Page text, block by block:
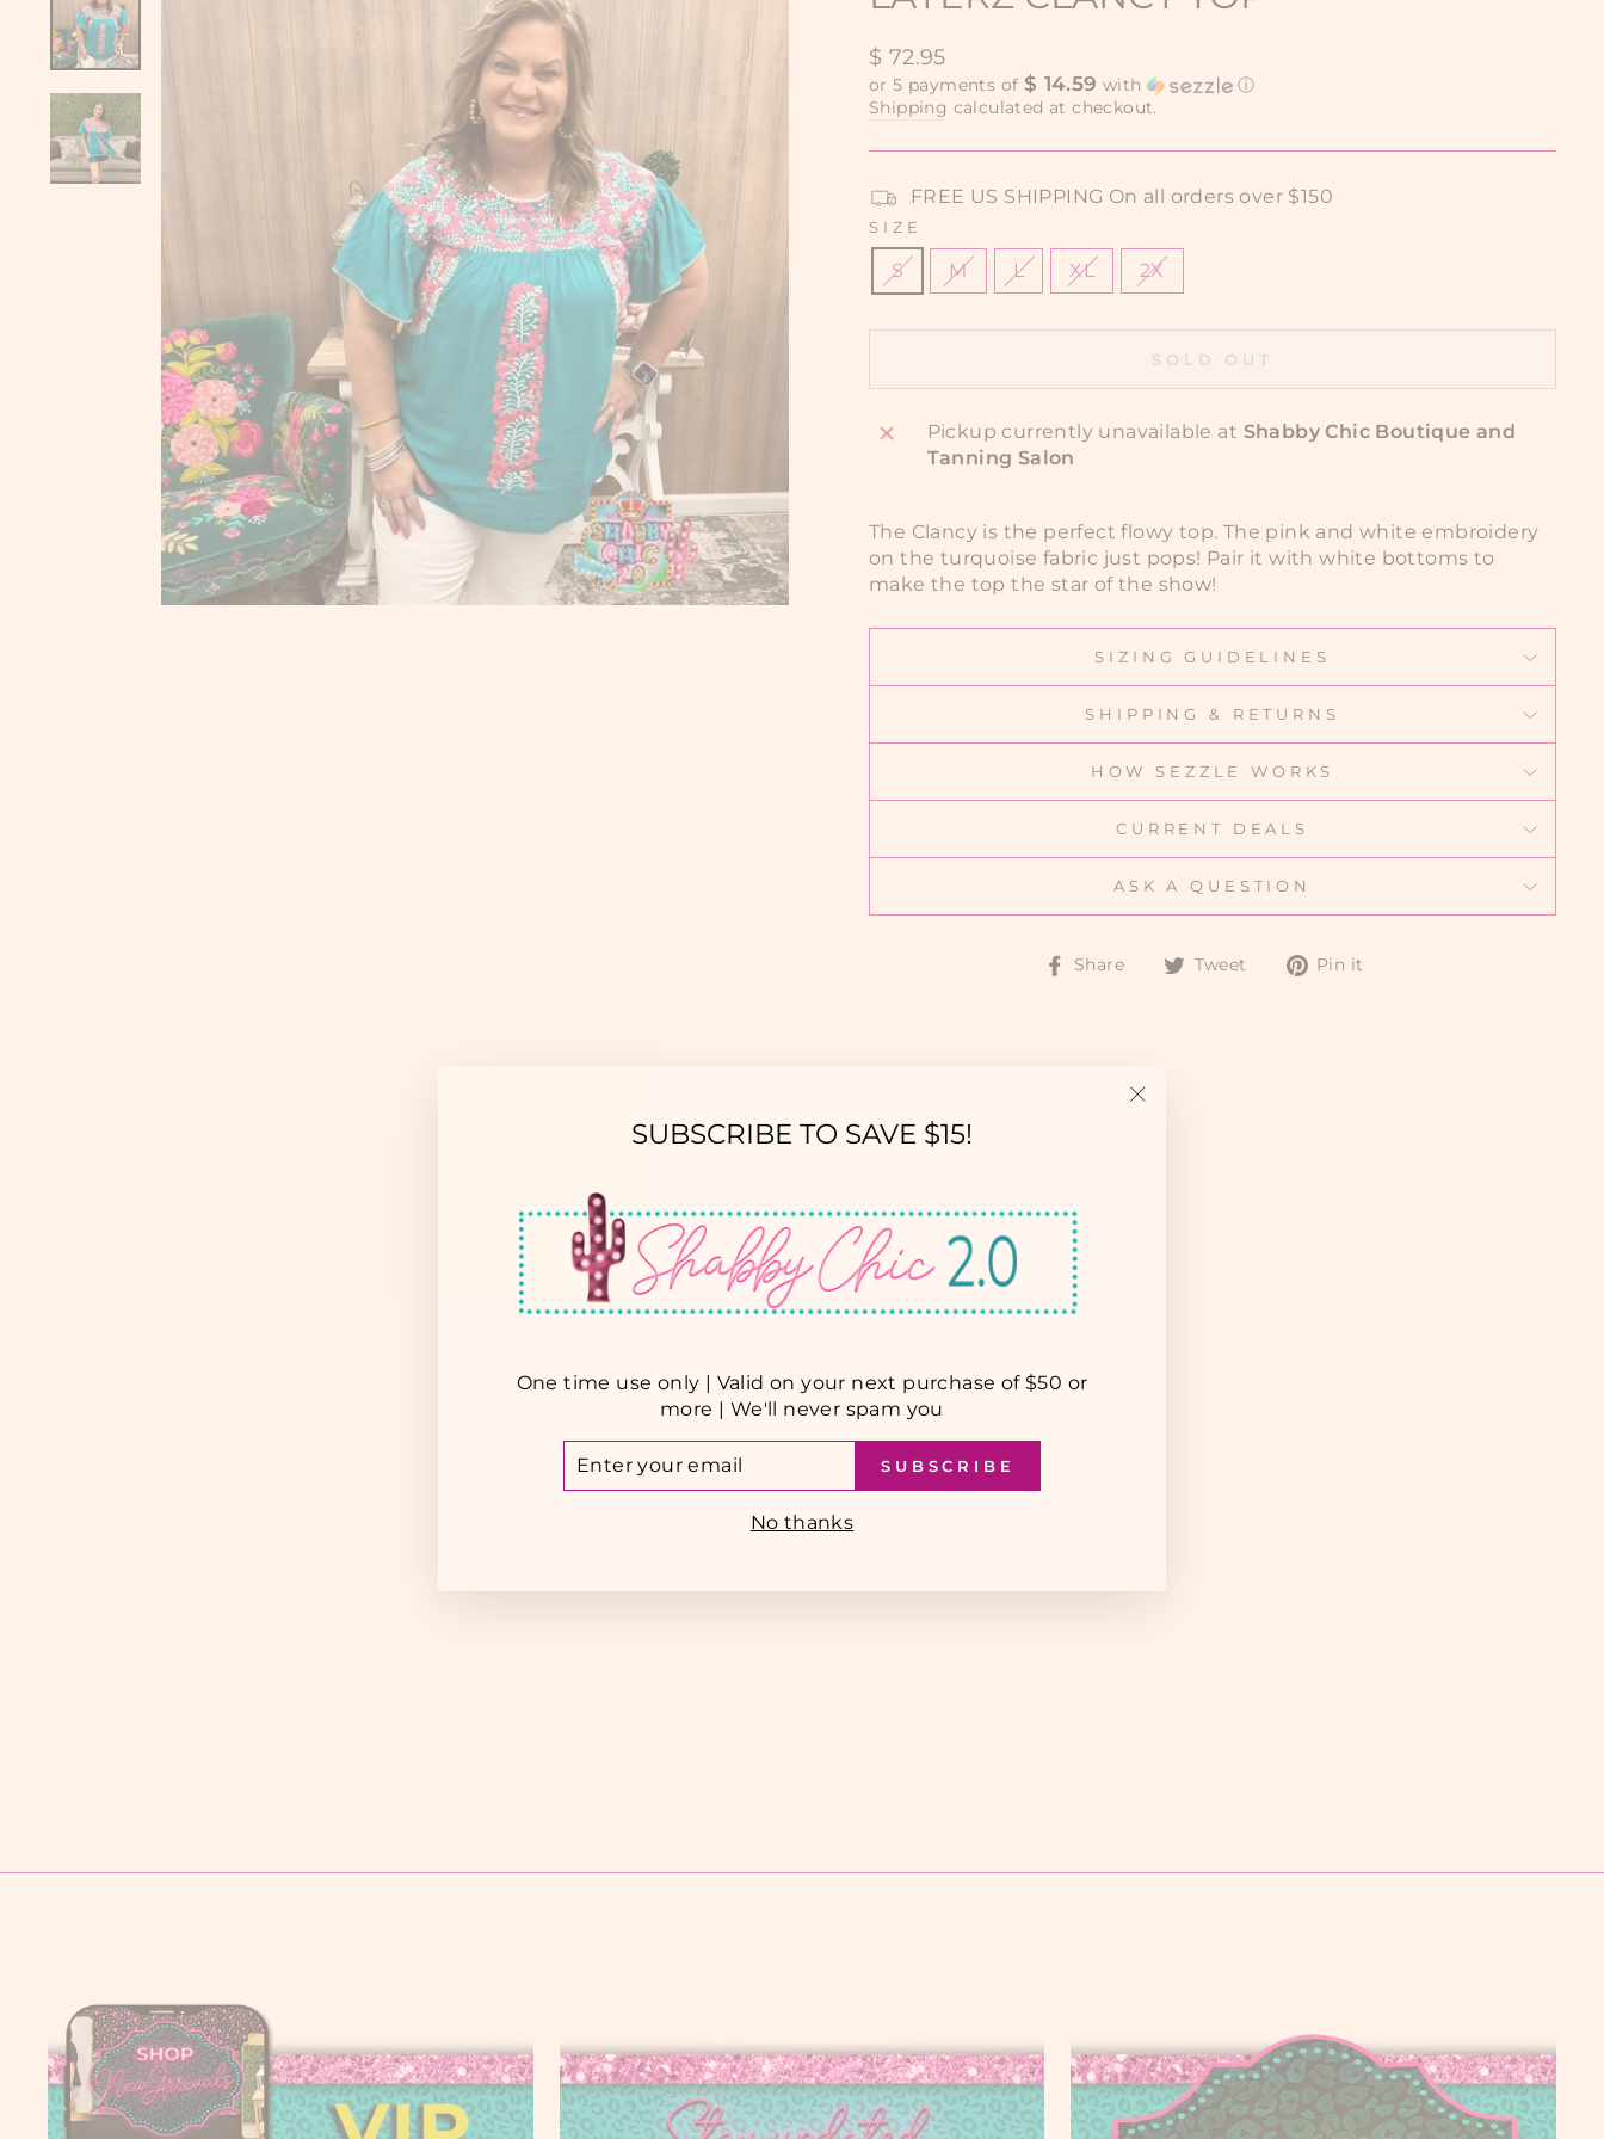
Regular
price
$ 72.95
or 5 payments of $ 14.59 with ⓘ
Shipping calculated at checkout.
FREE US SHIPPING On all orders over $150
SIZE
S M L XL 2X
SOLD OUT
Pickup currently unavailable at Shabby Chic Boutique and
Tanning Salon
The Clancy is the perfect flowy top. The pink and white embroidery
on the turquoise fabric just pops! Pair it with white bottoms to
make the top the star of the show!
SIZING GUIDELINES
SHIPPING & RETURNS
HOW SEZZLE WORKS
CURRENT DEALS
ASK A QUESTION
Share
ShareTweet
TweetPin it
SUBSCRIBE TO SAVE $15!
One time use only | Valid on your next purchase of $50 or
more | We'll never spam you
EMAIL
SUBSCRIBE
No thanks